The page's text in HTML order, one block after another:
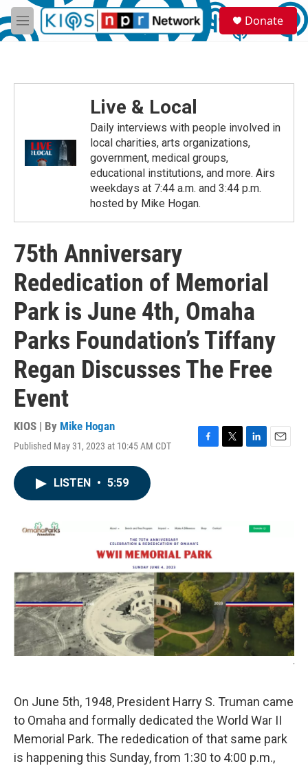
Skip to main content
M
e
S
e
a
Donate
Live & Local
Daily interviews with people involved in
local charities, arts organizations,
government, medical groups,
educational institutions, and more. Airs
weekdays at 7:44 a.m. and 3:44 p.m.
hosted by Mike Hogan.
75th Anniversary
Rededication of Memorial
Park is June 4th, Omaha
Parks Foundation’s Tiffany
Regan Discusses The Free
Event
KIOS | By Mike Hogan
Published May 31, 2023 at 10:45 AM CDT
F
o
k
T
L
E
LISTEN • 5:59
-
On June 5th, 1948, President Harry S. Truman came
to Omaha and formally dedicated the World War II
Memorial Park. The rededication of that same park
is happening this Sunday, from 1:30 to 4:00 p.m.,